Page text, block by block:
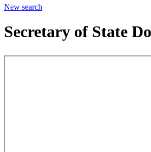
New search
Secretary of State